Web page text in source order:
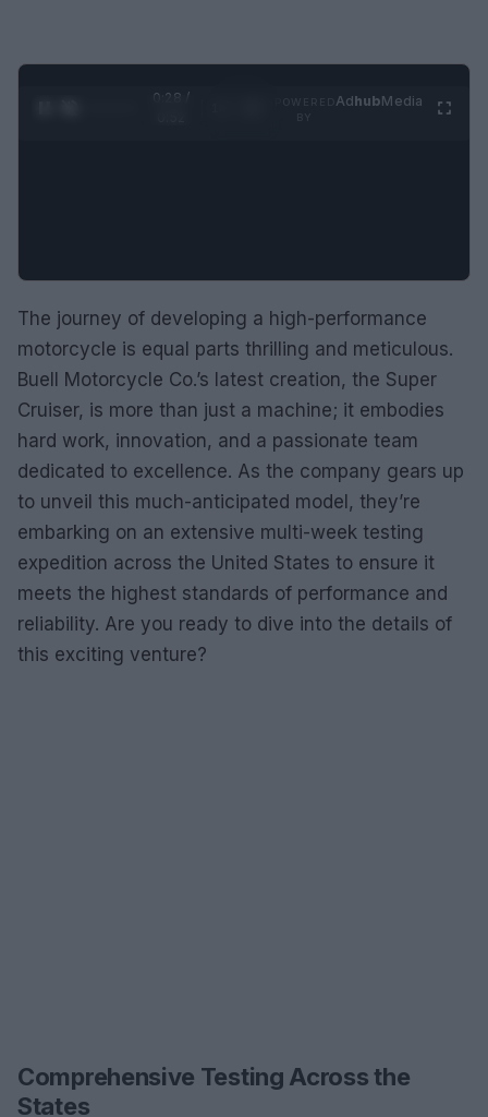
0:29 /
AdhubMedia
The journey of developing a high-performance
motorcycle is equal parts thrilling and meticulous.
Buell Motorcycle Co.’s latest creation, the Super
Cruiser, is more than just a machine; it embodies
hard work, innovation, and a passionate team
dedicated to excellence. As the company gears up
to unveil this much-anticipated model, they’re
embarking on an extensive multi-week testing
expedition across the United States to ensure it
meets the highest standards of performance and
reliability. Are you ready to dive into the details of
this exciting venture?
Comprehensive Testing Across the
States